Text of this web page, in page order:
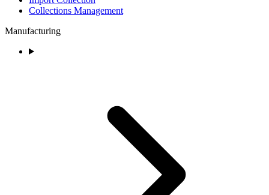
Collections Management
Manufacturing